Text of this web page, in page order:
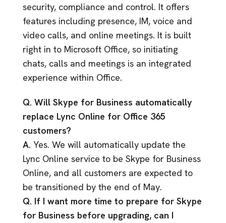
security, compliance and control. It offers
features including presence, IM, voice and
video calls, and online meetings. It is built
right in to Microsoft Office, so initiating
chats, calls and meetings is an integrated
experience within Office.
Q. Will Skype for Business automatically
replace Lync Online for Office 365
customers?
A. Yes. We will automatically update the
Lync Online service to be Skype for Business
Online, and all customers are expected to
be transitioned by the end of May.
Q. If I want more time to prepare for Skype
for Business before upgrading, can I